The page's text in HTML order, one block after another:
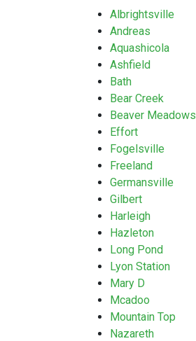
Albrightsville
Andreas
Aquashicola
Ashfield
Bath
Bear Creek
Beaver Meadows
Effort
Fogelsville
Freeland
Germansville
Gilbert
Harleigh
Hazleton
Long Pond
Lyon Station
Mary D
Mcadoo
Mountain Top
Nazareth